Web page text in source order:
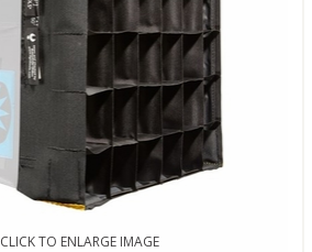
CLICK TO ENLARGE IMAGE